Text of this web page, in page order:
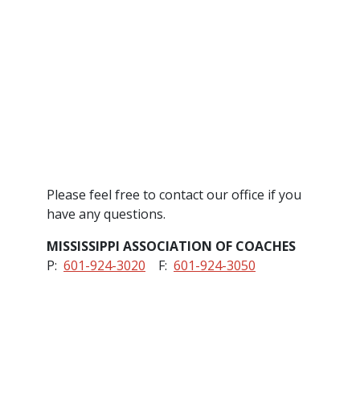
Please feel free to contact our office if you
have any questions.
MISSISSIPPI ASSOCIATION OF COACHES
P: 601-924-3020 F: 601-924-3050